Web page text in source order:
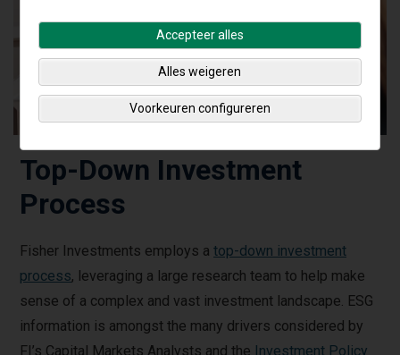
Top-Down Investment
Process
Fisher Investments employs a top-down investment
process, leveraging a large research team to help make
sense of a complex and vast investment landscape. ESG
information is amongst the many drivers considered by
FI’s Capital Markets Analysts and the Investment Policy
Accepteer alles
Alles weigeren
Voorkeuren configureren